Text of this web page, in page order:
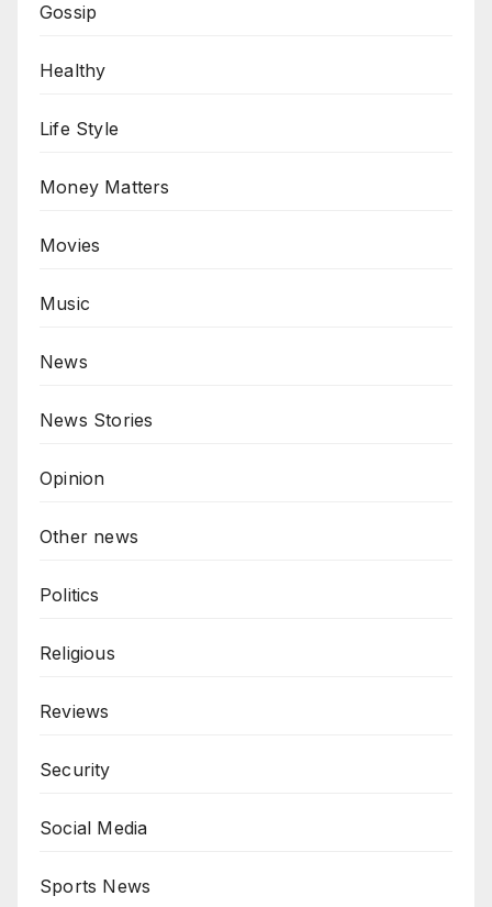
Gossip
Healthy
Life Style
Money Matters
Movies
Music
News
News Stories
Opinion
Other news
Politics
Religious
Reviews
Security
Social Media
Sports News